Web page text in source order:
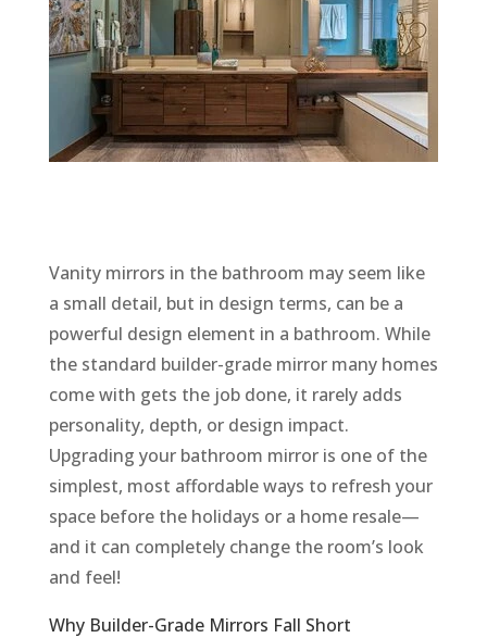
Vanity mirrors in the bathroom may seem like
a small detail, but in design terms, can be a
powerful design element in a bathroom. While
the standard builder-grade mirror many homes
come with gets the job done, it rarely adds
personality, depth, or design impact.
Upgrading your bathroom mirror is one of the
simplest, most affordable ways to refresh your
space before the holidays or a home resale—
and it can completely change the room’s look
and feel!
Why Builder-Grade Mirrors Fall Short